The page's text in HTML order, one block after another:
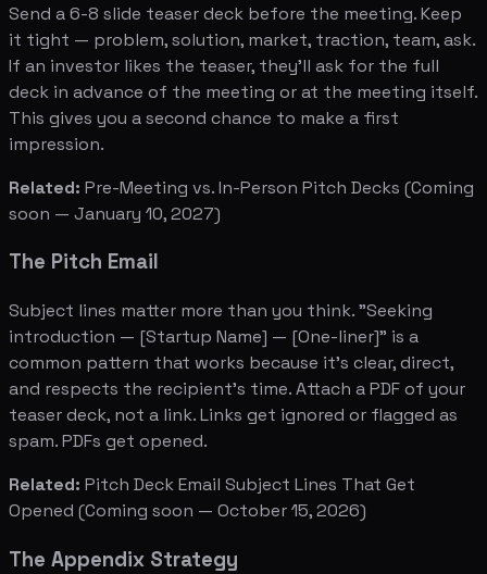
Send a 6-8 slide teaser deck before the meeting. Keep
it tight — problem, solution, market, traction, team, ask.
If an investor likes the teaser, they'll ask for the full
deck in advance of the meeting or at the meeting itself.
This gives you a second chance to make a first
impression.
Related: Pre-Meeting vs. In-Person Pitch Decks (Coming
soon — January 10, 2027)
The Pitch Email
Subject lines matter more than you think. "Seeking
introduction — [Startup Name] — [One-liner]" is a
common pattern that works because it's clear, direct,
and respects the recipient's time. Attach a PDF of your
teaser deck, not a link. Links get ignored or flagged as
spam. PDFs get opened.
Related: Pitch Deck Email Subject Lines That Get
Opened (Coming soon — October 15, 2026)
The Appendix Strategy